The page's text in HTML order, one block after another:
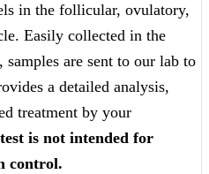
in the follicular, ovulatory,
Easily collected in the
are sent to our lab to
a detailed analysis,
treatment by your
is not intended for
control.